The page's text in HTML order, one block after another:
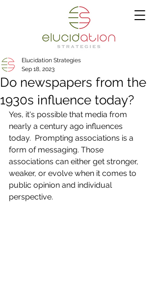
Do newspapers from the
1930s influence today?
Elucidation Strategies
Sep 18, 2023
Yes, it's possible that media from
nearly a century ago influences
today.  Prompting associations is a
form of messaging. Those
associations can either get stronger,
weaker, or evolve when it comes to
public opinion and individual
perspective.